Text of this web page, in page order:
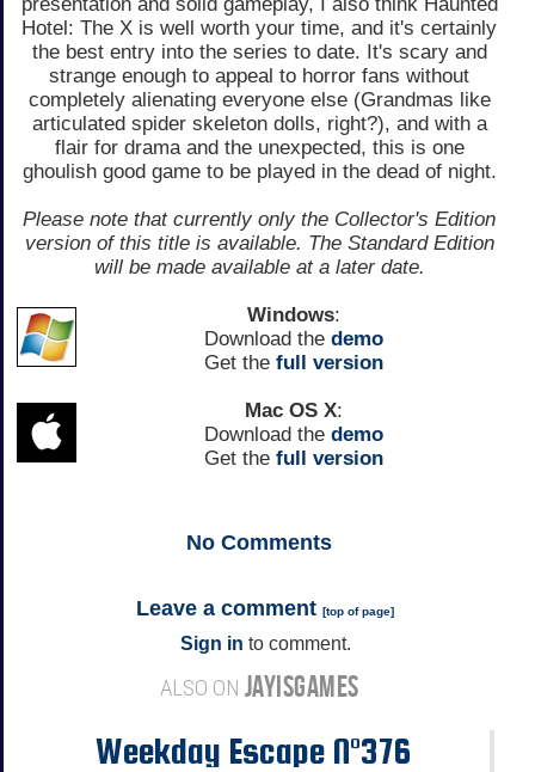
Hotel: The X is well worth your time, and it's certainly
the best entry into the series to date. It's scary and
strange enough to appeal to horror fans without
completely alienating everyone else (Grandmas like
articulated spider skeleton dolls, right?), and with a
flair for drama and the unexpected, this is one
ghoulish good game to be played in the dead of night.
Please note that currently only the Collector's Edition
version of this title is available. The Standard Edition
will be made available at a later date.
Windows:
Download the demo
Get the full version
Mac OS X:
Download the demo
Get the full version
No Comments
Leave a comment [top of page]
Sign in to comment.
ALSO ON JAYISGAMES
Weekday Escape N°376